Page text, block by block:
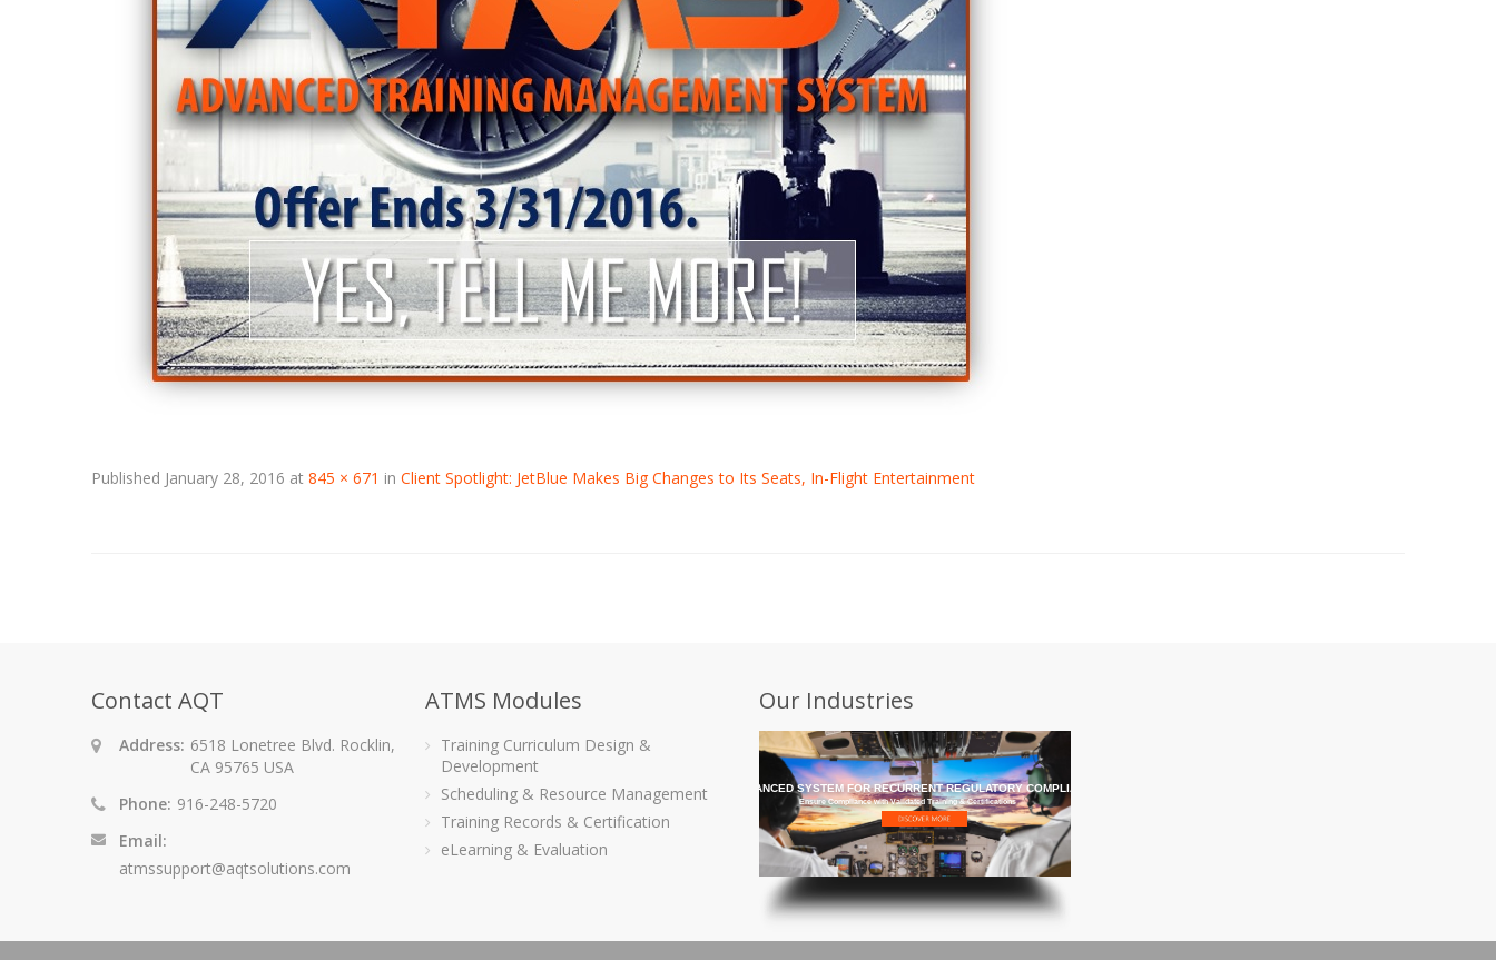
Published January 28, 2016 at 845 × 671 in Client Spotlight: JetBlue Makes Big Changes to Its Seats, In-Flight Entertainment
Contact AQT
Address: 6518 Lonetree Blvd. Rocklin,
CA 95765 USA
Phone: 916-248-5720
Email:
atmssupport@aqtsolutions.com
ATMS Modules
Training Curriculum Design &
Development
Scheduling & Resource Management
Training Records & Certification
eLearning & Evaluation
Our Industries
THE MOST ADVANCED SYSTEM FOR RECURRENT REGULATORY COMPLIANCE TRAINING
Ensure Compliance with Validated Training & Certifications